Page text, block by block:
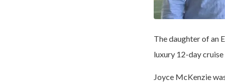
The daughter of an
luxury 12-day
Joyce McKenzie